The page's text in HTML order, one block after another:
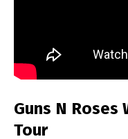
Guns N Roses
Tour